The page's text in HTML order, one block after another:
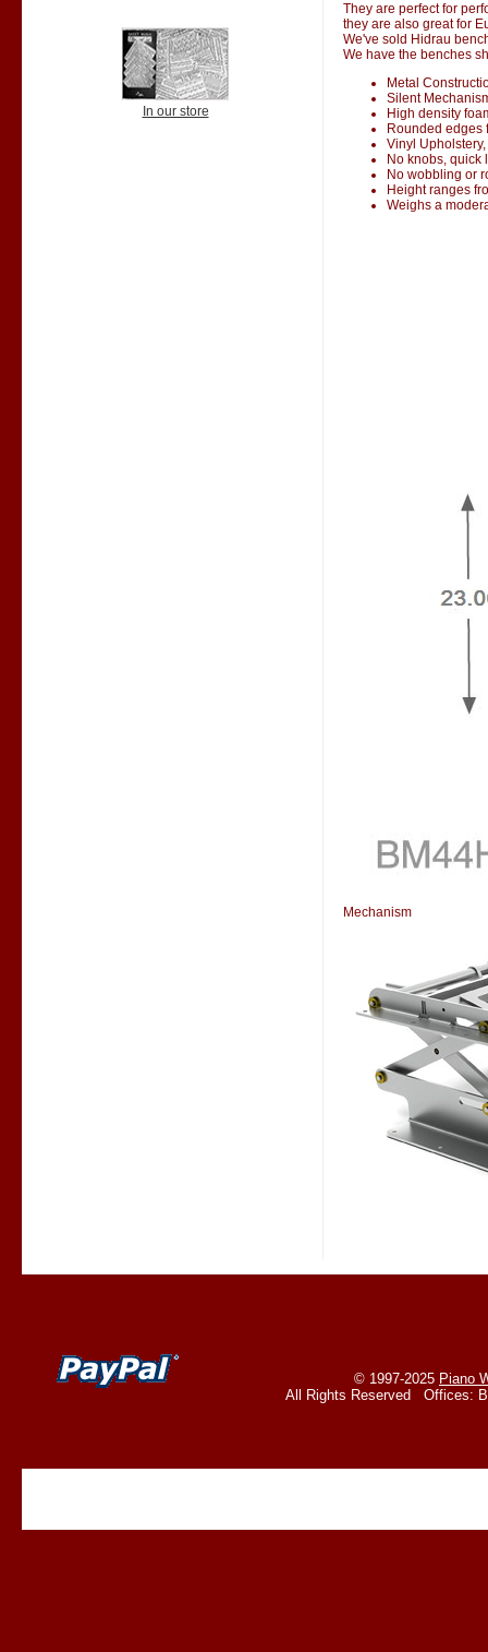
In our store
They are perfect for
they are also great for
We've sold Hidrau
We have the benches
Metal
Silent
High density
Rounded edges
Vinyl
No knobs, quick
No wobbling or
Height ranges
Weighs a
Mechanism
© 1997-2025 Piano
All Rights Reserved Offices: